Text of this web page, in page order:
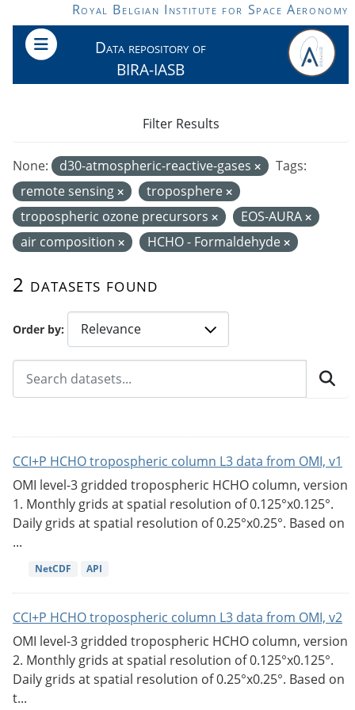
Skip to main contentRoyal Belgian Institute for Space Aeronomy
Data repository of
BIRA-IASB
Order by
2 datasets found
None: d30-atmospheric-reactive-gases
Tags:
remote sensing
troposphere
tropospheric ozone precursors
EOS-AURA
air composition
HCHO - Formaldehyde
Filter Results
CCI+P HCHO tropospheric column L3 data from OMI, v1
OMI level-3 gridded tropospheric HCHO column, version
1. Monthly grids at spatial resolution of 0.125°x0.125°.
Daily grids at spatial resolution of 0.25°x0.25°. Based on
...
NetCDF API
CCI+P HCHO tropospheric column L3 data from OMI, v2
OMI level-3 gridded tropospheric HCHO column, version
2. Monthly grids at spatial resolution of 0.125°x0.125°.
Daily grids at spatial resolution of 0.25°x0.25°. Based on
t...